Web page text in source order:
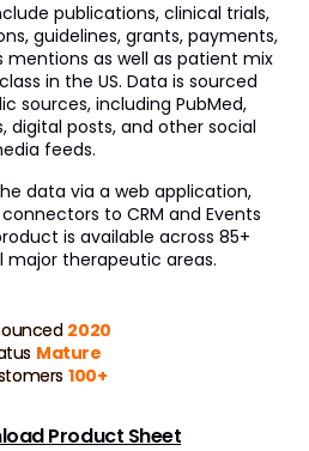
publications, clinical trials,
guidelines, grants, payments,
mentions as well as patient mix
in the US. Data is sourced
sources, including PubMed,
digital posts, and other social
feeds.
data via a web application,
to CRM and Events
is available across 85+
major therapeutic areas.
2020
Mature
100+
Product Sheet